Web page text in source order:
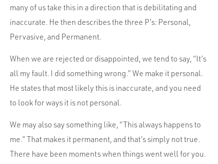
many of us take this in a direction that is debilitating and
inaccurate. He then describes the three P’s: Personal,
Pervasive, and Permanent.
When we are rejected or disappointed, we tend to say, “It’s
all my fault. I did something wrong.” We make it personal.
He states that most likely this is inaccurate, and you need
to look for ways it is not personal.
We may also say something like, “This always happens to
me.” That makes it permanent, and that’s simply not true.
There have been moments when things went well for you.